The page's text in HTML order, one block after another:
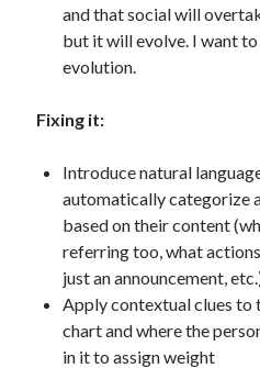
and that social will
but it will evolve. I want
evolution.
Fixing it:
Introduce natural
automatically categorize
based on their content
referring too, what
just an announcement,
Apply contextual clues to
chart and where the
in it to assign weight